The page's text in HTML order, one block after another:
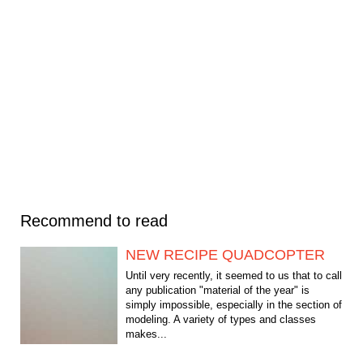
Recommend to read
NEW RECIPE QUADCOPTER
Until very recently, it seemed to us that to call
any publication "material of the year" is
simply impossible, especially in the section of
modeling. A variety of types and classes
makes...